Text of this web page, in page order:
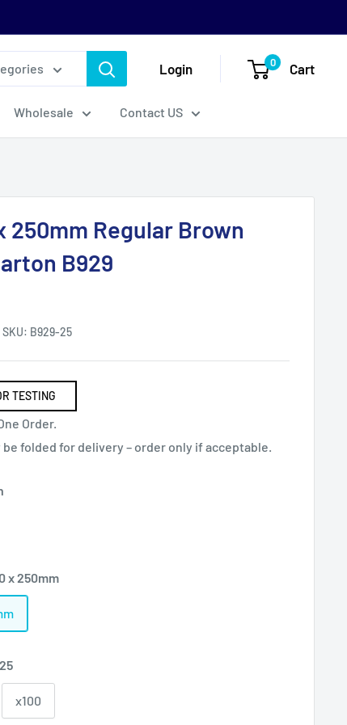
Login 0 Cart
Wholesale Contact US
250mm Regular Brown
B929
SKU: B929-25
TESTING
Order.
be folded for delivery – order only if acceptable.
x 250mm
x100